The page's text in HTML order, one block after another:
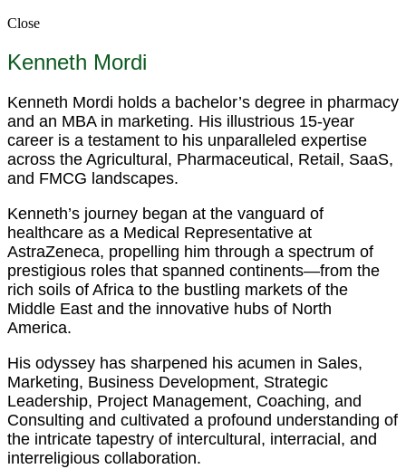
Close
Kenneth Mordi
Kenneth Mordi holds a bachelor’s degree in pharmacy
and an MBA in marketing. His illustrious 15-year
career is a testament to his unparalleled expertise
across the Agricultural, Pharmaceutical, Retail, SaaS,
and FMCG landscapes.
Kenneth’s journey began at the vanguard of
healthcare as a Medical Representative at
AstraZeneca, propelling him through a spectrum of
prestigious roles that spanned continents—from the
rich soils of Africa to the bustling markets of the
Middle East and the innovative hubs of North
America.
His odyssey has sharpened his acumen in Sales,
Marketing, Business Development, Strategic
Leadership, Project Management, Coaching, and
Consulting and cultivated a profound understanding of
the intricate tapestry of intercultural, interracial, and
interreligious collaboration.